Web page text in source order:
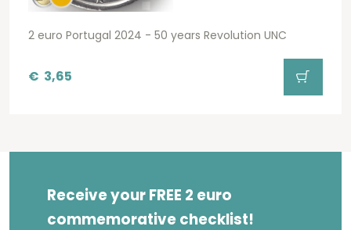
2 euro Portugal 2024 - 50 years Revolution UNC
€ 3,65
Receive your FREE 2 euro
commemorative checklist!